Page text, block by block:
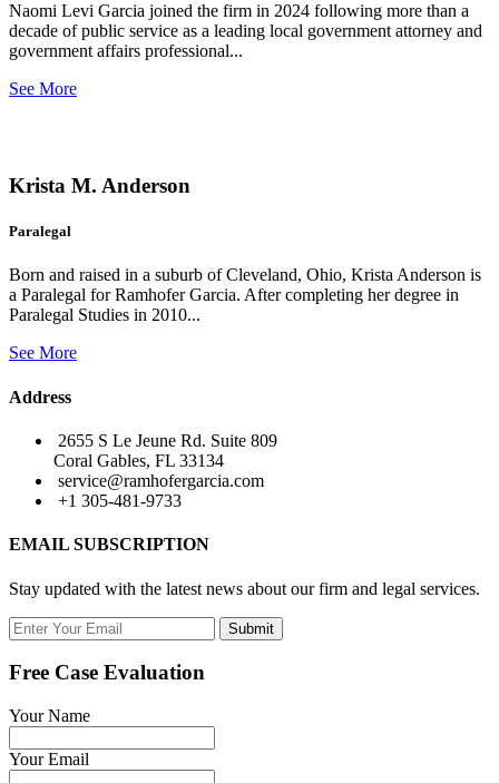
Naomi Levi Garcia joined the firm in 2024 following more than a
decade of public service as a leading local government attorney and
government affairs professional...
See More
Krista M. Anderson
Paralegal
Born and raised in a suburb of Cleveland, Ohio, Krista Anderson is
a Paralegal for Ramhofer Garcia. After completing her degree in
Paralegal Studies in 2010...
See More
Address
2655 S Le Jeune Rd. Suite 809
Coral Gables, FL 33134
service@ramhofergarcia.com
+1 305-481-9733
EMAIL SUBSCRIPTION
Stay updated with the latest news about our firm and legal services.
Submit
Free Case Evaluation
Your Name
Your Email